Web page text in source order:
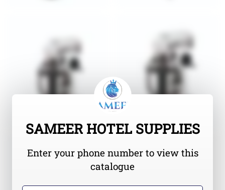
SAMEER HOTEL SUPPLIES
Enter your phone number to view this
catalogue